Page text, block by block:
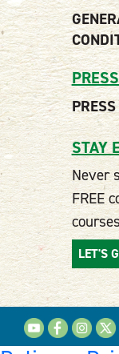
STAY
Never
FREE
LET'S